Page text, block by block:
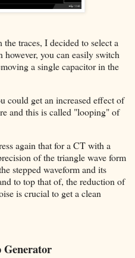
traces, I decided to select a
you can easily switch
a single capacitor in the
could get an increased effect of
and this is called "looping" of
again that for a CT with a
of the triangle wave form
stepped waveform and its
to top that of, the reduction of
is crucial to get a clean
Generator